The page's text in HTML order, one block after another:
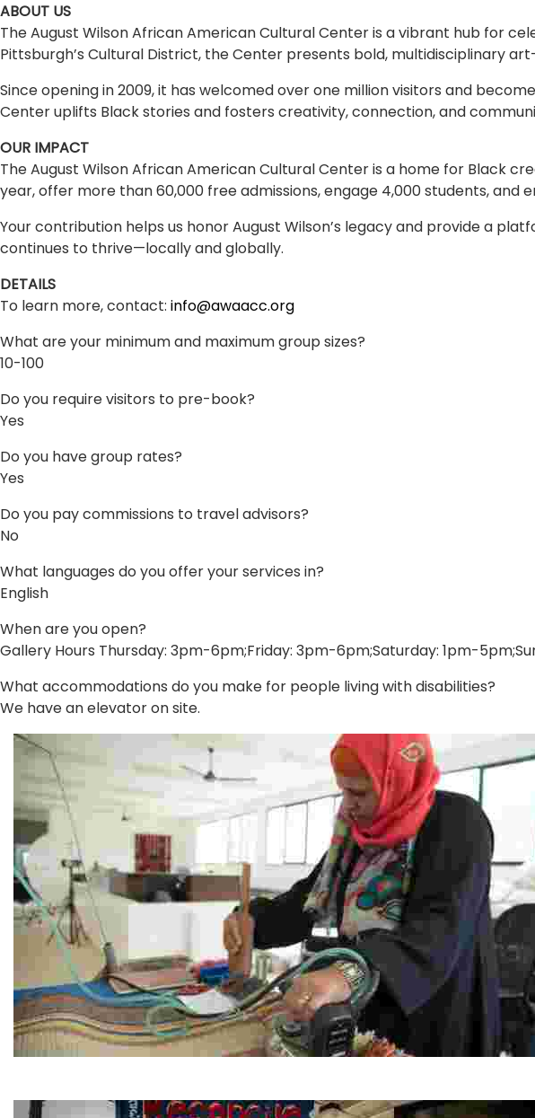
ABOUT US
The August Wilson African American Cultural Center is a vibrant hub for
Pittsburgh’s Cultural District, the Center presents bold, multidisciplinary
Since opening in 2009, it has welcomed over one million visitors and
Center uplifts Black stories and fosters creativity, connection, and
OUR IMPACT
The August Wilson African American Cultural Center is a home for Black
year, offer more than 60,000 free admissions, engage 4,000 students, and
Your contribution helps us honor August Wilson’s legacy and provide a
continues to thrive—locally and globally.
DETAILS
To learn more, contact: info@awaacc.org
What are your minimum and maximum group sizes?
10-100
Do you require visitors to pre-book?
Yes
Do you have group rates?
Yes
Do you pay commissions to travel advisors?
No
What languages do you offer your services in?
English
When are you open?
Gallery Hours Thursday: 3pm-6pm;Friday: 3pm-6pm;Saturday: 1pm-
What accommodations do you make for people living with disabilities?
We have an elevator on site.